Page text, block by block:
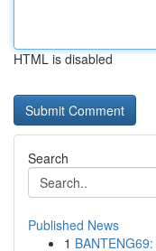
HTML is disabled
Search
Published News
1